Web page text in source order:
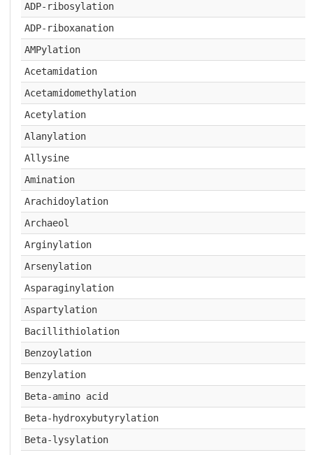
ADP-ribosylation
ADP-riboxanation
AMPylation
Acetamidation
Acetamidomethylation
Acetylation
Alanylation
Allysine
Amination
Arachidoylation
Archaeol
Arginylation
Arsenylation
Asparaginylation
Aspartylation
Bacillithiolation
Benzoylation
Benzylation
Beta-amino acid
Beta-hydroxybutyrylation
Beta-lysylation